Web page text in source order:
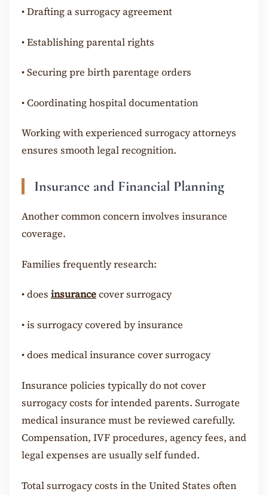
•Drafting a surrogacy agreement
•Establishing parental rights
•Securing pre birth parentage orders
•Coordinating hospital documentation
Working with experienced surrogacy attorneys
ensures smooth legal recognition.
Insurance and Financial Planning
Another common concern involves insurance
coverage.
Families frequently research:
•does insurancecover surrogacy
•is surrogacy covered by insurance
•does medical insurance cover surrogacy
Insurance policies typically do not cover
surrogacy costs for intended parents. Surrogate
medical insurance must be reviewed carefully.
Compensation, IVF procedures, agency fees, and
legal expenses are usually self funded.
Total surrogacy costs in the United States often